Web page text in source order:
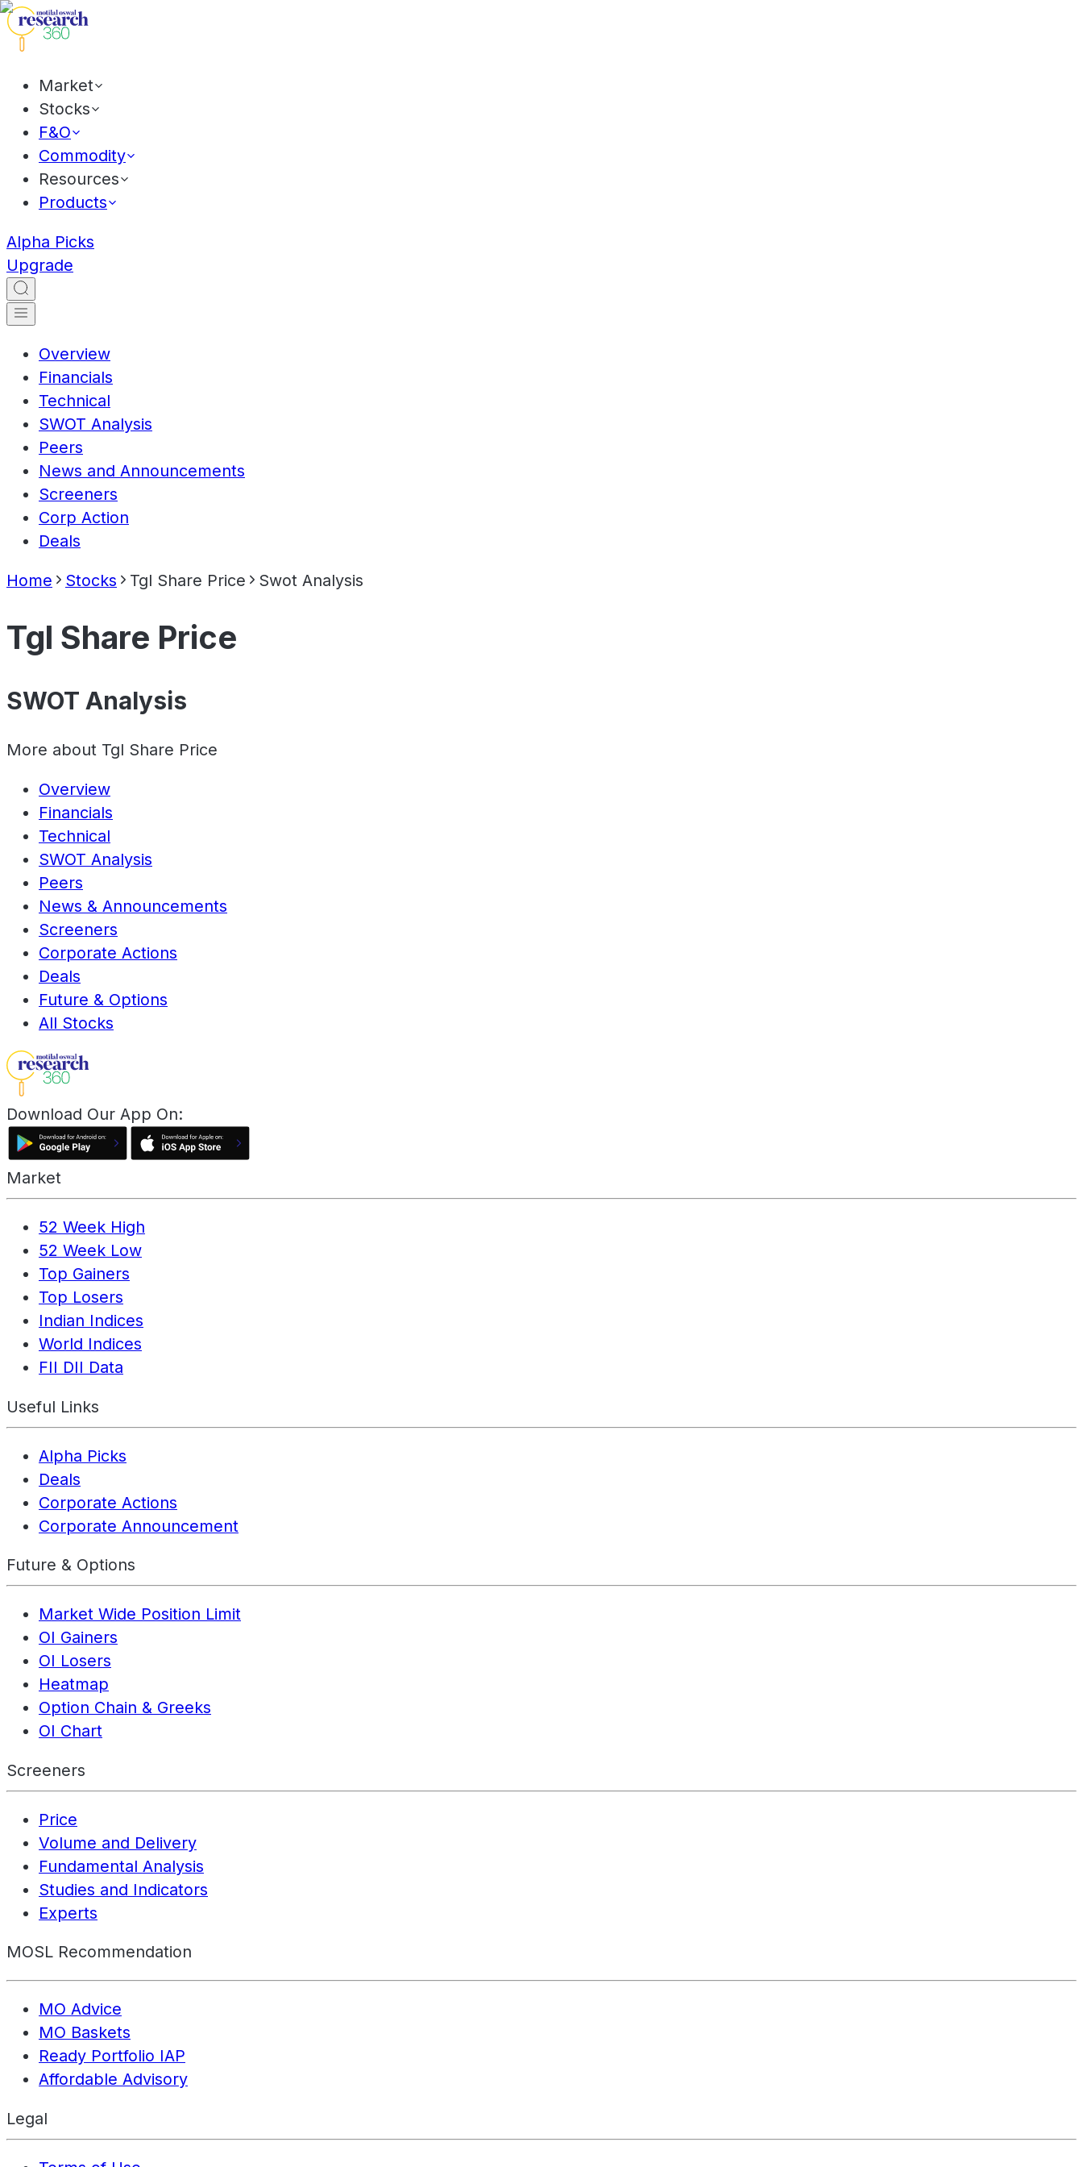
Market
Stocks
F&O
Commodity
Resources
Products
Alpha Picks
Upgrade
Overview
Financials
Technical
SWOT Analysis
Peers
News and Announcements
Screeners
Corp Action
Deals
Home Stocks Tgl Share Price Swot Analysis
Tgl Share Price
SWOT Analysis
More about Tgl Share Price
Overview
Financials
Technical
SWOT Analysis
Peers
News & Announcements
Screeners
Corporate Actions
Deals
Future & Options
All Stocks
Download Our App On:
Market
52 Week High
52 Week Low
Top Gainers
Top Losers
Indian Indices
World Indices
FII DII Data
Useful Links
Alpha Picks
Deals
Corporate Actions
Corporate Announcement
Future & Options
Market Wide Position Limit
OI Gainers
OI Losers
Heatmap
Option Chain & Greeks
OI Chart
Screeners
Price
Volume and Delivery
Fundamental Analysis
Studies and Indicators
Experts
MOSL Recommendation
MO Advice
MO Baskets
Ready Portfolio IAP
Affordable Advisory
Legal